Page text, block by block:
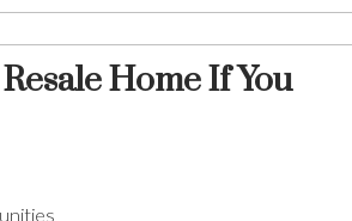
Home If You